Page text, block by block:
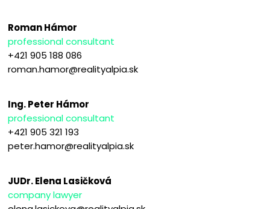
Roman Hámor
professional consultant
+421 905 188 086
roman.hamor@realityalpia.sk
Ing. Peter Hámor
professional consultant
+421 905 321 193
peter.hamor@realityalpia.sk
JUDr. Elena Lasičková
company lawyer